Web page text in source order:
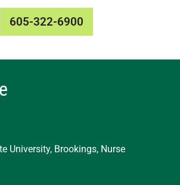
605-322-6900
University, Brookings, Nurse